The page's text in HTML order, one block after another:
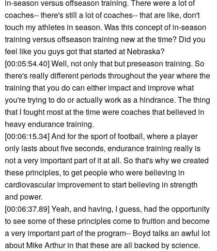
in-season versus offseason training. There were a lot of
coaches-- there's still a lot of coaches-- that are like, don't
touch my athletes in season. Was this concept of in-season
training versus offseason training new at the time? Did you
feel like you guys got that started at Nebraska?
[00:05:54.40] Well, not only that but preseason training. So
there's really different periods throughout the year where the
training that you do can either impact and improve what
you're trying to do or actually work as a hindrance. The thing
that I fought most at the time were coaches that believed in
heavy endurance training.
[00:06:15.34] And for the sport of football, where a player
only lasts about five seconds, endurance training really is
not a very important part of it at all. So that's why we created
these principles, to get people who were believing in
cardiovascular improvement to start believing in strength
and power.
[00:06:37.89] Yeah, and having, I guess, had the opportunity
to see some of these principles come to fruition and become
a very important part of the program-- Boyd talks an awful lot
about Mike Arthur in that these are all backed by science.